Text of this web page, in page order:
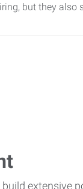
but they
extensive